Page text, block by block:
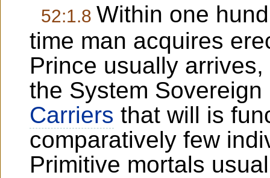
52:1.8 Within one
time man acquires
Prince usually
the System
Carriers that will is
comparatively few
Primitive mortals